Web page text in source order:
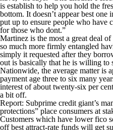
is establish to help you hold the
bottom. It doesn’t appear best
put up to ensure people who
for those who dont.”
Martinez is the most a great deal
so much more firmly entangled
simply it requested after they
out is basically that he is willing to
Nationwide, the average matter is
payment age three to six many
interest of about twenty-six per
a bit off.
Report: Subprime credit giant’s
protections” place consumers at
Customers which have lower fico
off best attract-rate funds will get